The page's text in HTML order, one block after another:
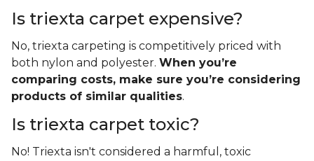
Is triexta carpet expensive?
No, triexta carpeting is competitively priced with
both nylon and polyester. When you’re
comparing costs, make sure you’re considering
products of similar qualities.
Is triexta carpet toxic?
No! Triexta isn't considered a harmful, toxic